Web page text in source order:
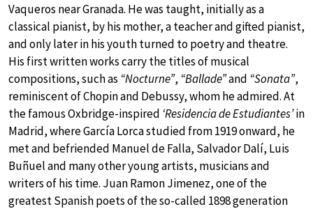
Vaqueros near Granada. He was taught, initially as a
classical pianist, by his mother, a teacher and gifted pianist,
and only later in his youth turned to poetry and theatre.
His first written works carry the titles of musical
compositions, such as “Nocturne”, “Ballade”and “Sonata”,
reminiscent of Chopin and Debussy, whom he admired. At
the famous Oxbridge-inspired ‘Residencia de Estudiantes’in
Madrid, where García Lorca studied from 1919 onward, he
met and befriended Manuel de Falla, Salvador Dalí, Luis
Buñuel and many other young artists, musicians and
writers of his time. Juan Ramon Jimenez, one of the
greatest Spanish poets of the so-called 1898 generation